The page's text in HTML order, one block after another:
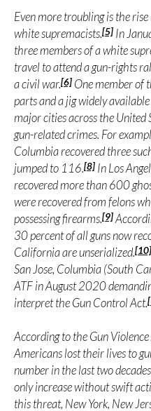
Even more troubling is the
white supremacists.[5] In
three members of a white
travel to attend a gun-rights
a civil war.[6] One member of
parts and a jig widely
major cities across the United
gun-related crimes. For
Columbia recovered three
jumped to 116.[8] In Los
recovered more than 600
were recovered from felons
possessing firearms.[9]
30 percent of all guns now
California are unserialized.[10]
San Jose, Columbia (South
ATF in August 2020
interpret the Gun Control Act.
According to the Gun
Americans lost their lives to
number in the last two
only increase without swift
this threat, New York, New